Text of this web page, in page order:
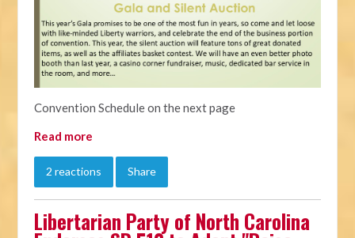
Convention Schedule on the next page
Read more
2 reactions Share
Libertarian Party of North Carolina